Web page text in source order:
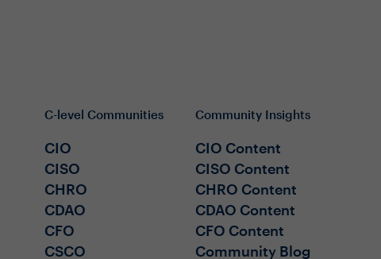
C-level Communities
CIO
CISO
CHRO
CDAO
CFO
CSCO
Community Insights
CIO Content
CISO Content
CHRO Content
CDAO Content
CFO Content
Community Blog